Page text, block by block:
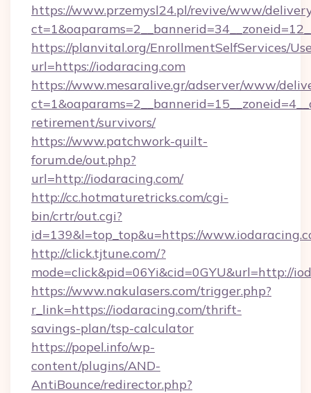
https://www.przemysl24.pl/revive/www/
https://planvital.org/EnrollmentSelfServices/
url=https://iodaracing.com
https://www.mesaralive.gr/adserver/www/
retirement/survivors/
https://www.patchwork-quilt-
forum.de/out.php?
url=http://iodaracing.com/
http://cc.hotmaturetricks.com/cgi-
bin/crtr/out.cgi?
id=139&l=top_top&u=https://
http://click.tjtune.com/?
mode=click&pid=06Yi&cid=0GYU&url=http://
https://www.nakulasers.com/trigger.php?
r_link=https://iodaracing.com/thrift-
savings-plan/tsp-calculator
https://popel.info/wp-
content/plugins/AND-
AntiBounce/redirector.php?